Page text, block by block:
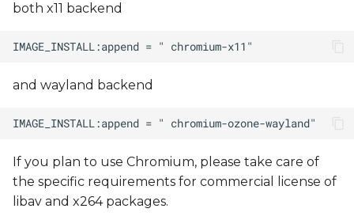
both x11 backend
and wayland backend
If you plan to use Chromium, please take care of
the specific requirements for commercial license of
libav and x264 packages.